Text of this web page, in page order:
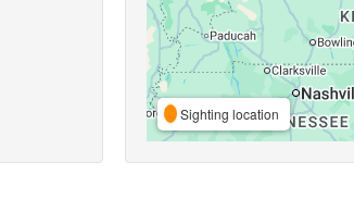
Sighting location